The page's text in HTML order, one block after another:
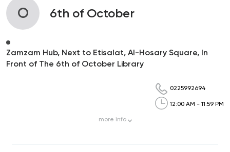
O 6th of October
Zamzam Hub, Next to Etisalat, Al-Hosary Square, In
Front of The 6th of October Library
0225992694
12:00 AM - 11:59 PM
more info